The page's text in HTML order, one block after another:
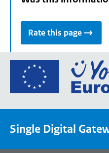
Rate this page
Single Digital